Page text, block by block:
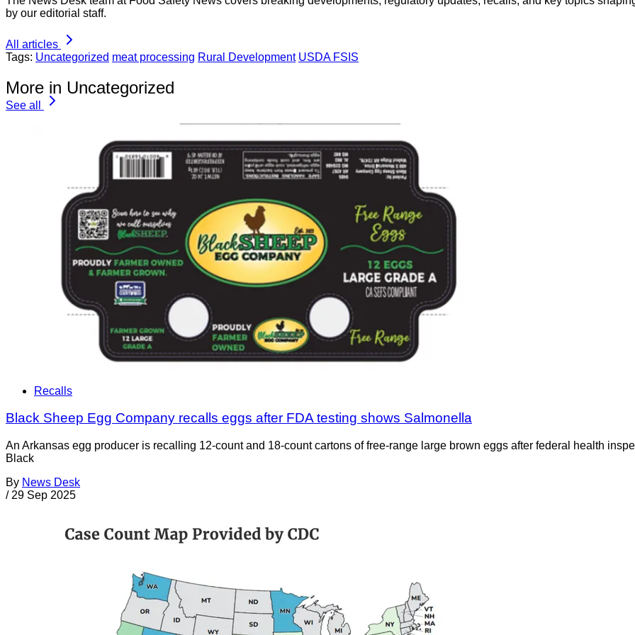
by our editorial staff.
All articles
Tags: Uncategorized meat processing Rural Development USDA FSIS
More in Uncategorized
See all
Recalls
Black Sheep Egg Company recalls eggs after FDA testing shows Salmonella
An Arkansas egg producer is recalling 12-count and 18-count cartons of free-range large brown eggs after federal health
Black
By News Desk
/ 29 Sep 2025